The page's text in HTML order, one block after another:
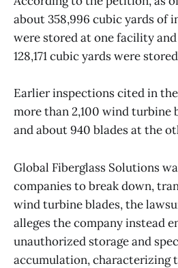
about 358,996 cubic yards of
were stored at one facility
128,171 cubic yards were
Earlier inspections cited in
more than 2,100 wind turbine
and about 940 blades at the
Global Fiberglass Solutions
companies to break down,
wind turbine blades, the
alleges the company instead
unauthorized storage and
accumulation, characterizing